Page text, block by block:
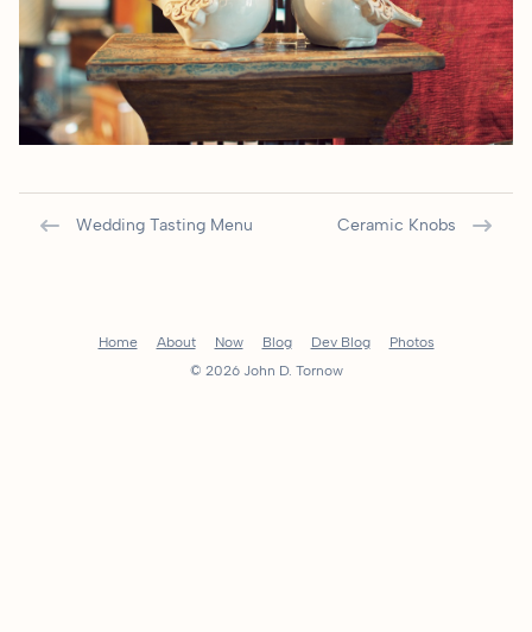
Wedding Tasting Menu Ceramic Knobs
Home About Now Blog Dev Blog
Photos
© 2026 John D. Tornow